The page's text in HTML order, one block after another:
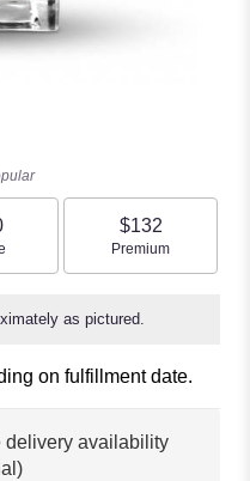
size
$132
Arrangement size
Premium
as pictured.
on fulfillment date.
delivery availability